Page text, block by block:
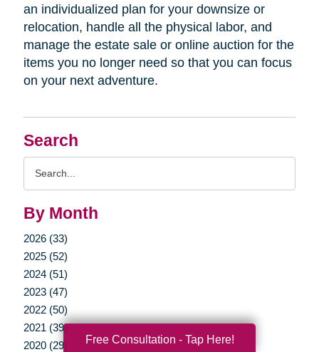
Search
By Month
2026 (33)
2025 (52)
2024 (51)
2023 (47)
2022 (50)
2021 (39)
2020 (29)
an individualized plan for your downsize or
relocation, handle all the physical labor, and
manage the estate sale or online auction for the
items you no longer need so that you can focus
on your next adventure.
Free Consultation - Tap Here!